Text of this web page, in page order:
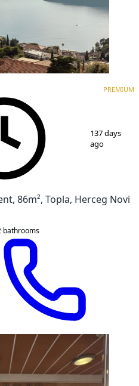
PREMIUM
137 days
ago
86m², Topla, Herceg Novi
bathrooms